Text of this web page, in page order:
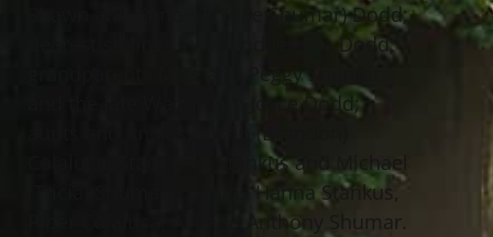
Shawn and Kimberly (nee Shumar) Dodd;
dearest siblings Tyler and Jessica Dodd;
grandparents Mike and Peggy Shumar
and the late Walter and Joyce Dodd;
aunts and uncles Kristin (Brandon)
Colaluca, Stacy (Joe) Stankus and Michael
(Tricia) Shumar; cousins Hanna Stankus,
Piper Colaluca, Alli and Anthony Shumar.